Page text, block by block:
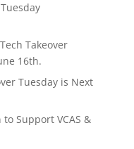
Takeover
16th.
Tuesday is Next
Support VCAS &